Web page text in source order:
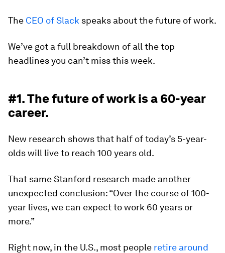
The CEO of Slack speaks about the future of work.
We’ve got a full breakdown of all the top
headlines you can’t miss this week.
#1. The future of work is a 60-year
career.
New research shows that half of today’s 5-year-
olds will live to reach 100 years old.
That same Stanford research made another
unexpected conclusion: “Over the course of 100-
year lives, we can expect to work 60 years or
more.”
Right now, in the U.S., most people retire around